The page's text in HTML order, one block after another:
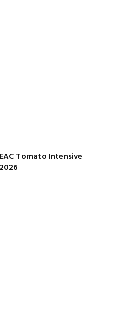
Tomato Intensive